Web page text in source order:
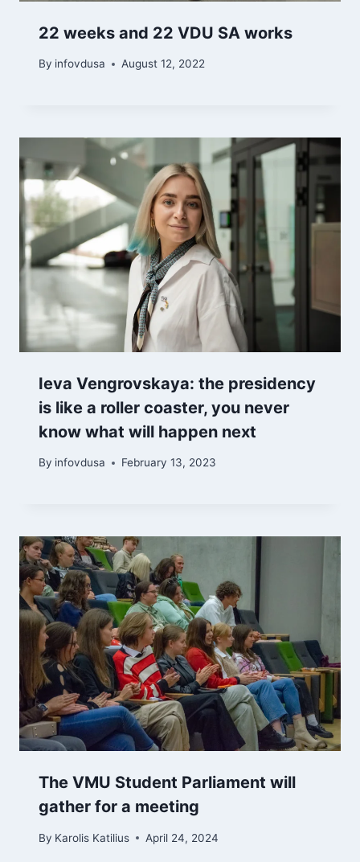
22 weeks and 22 VDU SA works
By infovdusa August 12, 2022
Ieva Vengrovskaya: the presidency
is like a roller coaster, you never
know what will happen next
By infovdusa February 13, 2023
The VMU Student Parliament will
gather for a meeting
By Karolis Katilius April 24, 2024